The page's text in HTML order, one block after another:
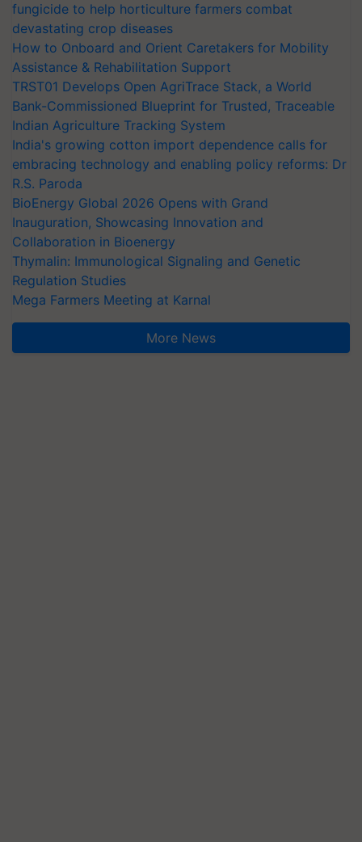
fungicide to help horticulture farmers combat
devastating crop diseases
How to Onboard and Orient Caretakers for Mobility
Assistance & Rehabilitation Support
TRST01 Develops Open AgriTrace Stack, a World
Bank-Commissioned Blueprint for Trusted, Traceable
Indian Agriculture Tracking System
India's growing cotton import dependence calls for
embracing technology and enabling policy reforms: Dr
R.S. Paroda
BioEnergy Global 2026 Opens with Grand
Inauguration, Showcasing Innovation and
Collaboration in Bioenergy
Thymalin: Immunological Signaling and Genetic
Regulation Studies
Mega Farmers Meeting at Karnal
More News